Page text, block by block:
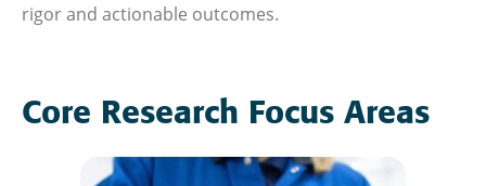
rigor and actionable outcomes.
Core Research Focus Areas